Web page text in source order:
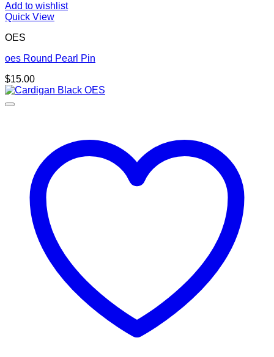
Add to wishlist
Quick View
OES
oes Round Pearl Pin
$15.00